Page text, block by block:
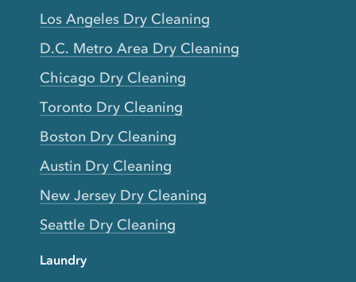
Los Angeles Dry Cleaning
D.C. Metro Area Dry Cleaning
Chicago Dry Cleaning
Toronto Dry Cleaning
Boston Dry Cleaning
Austin Dry Cleaning
New Jersey Dry Cleaning
Seattle Dry Cleaning
Laundry